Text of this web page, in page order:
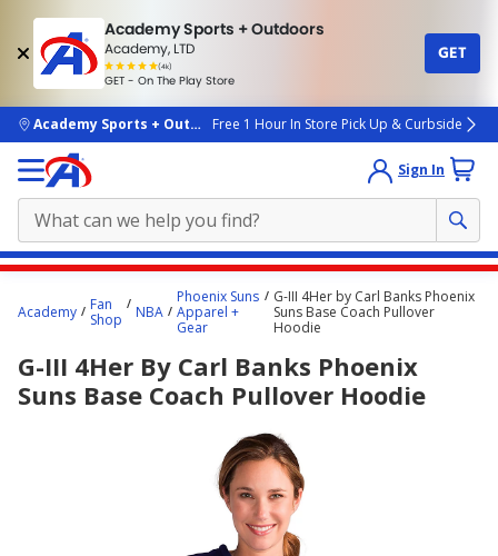
Academy Sports + Outdoors
Academy, LTD
(4k)
rated
people
GET - On The Play Store
GET
skip to main content
Academy Sports + OutdoorsFree 1 Hour In Store Pick Up & Curbside
Sign In
content
here.
Academy
Fan
Shop
NBA
Phoenix Suns
Apparel +
Gear
G-III 4Her by Carl Banks Phoenix
Suns Base Coach Pullover
Hoodie
G-III 4Her By Carl Banks Phoenix
Suns Base Coach Pullover Hoodie